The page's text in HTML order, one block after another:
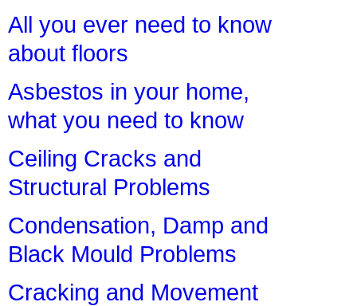
All you ever need to know
about floors
Asbestos in your home,
what you need to know
Ceiling Cracks and
Structural Problems
Condensation, Damp and
Black Mould Problems
Cracking and Movement